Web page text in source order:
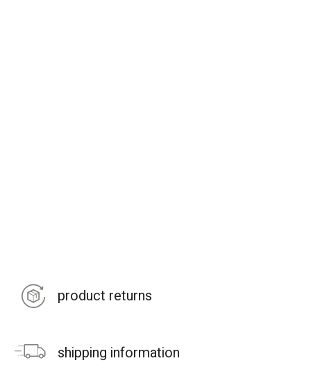
product returns
shipping information